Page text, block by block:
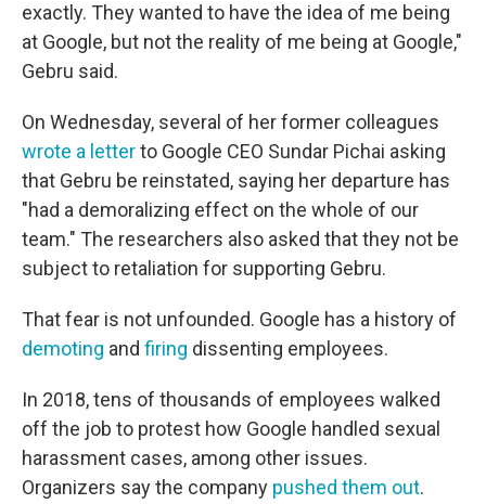
exactly. They wanted to have the idea of me being
at Google, but not the reality of me being at Google,"
Gebru said.
On Wednesday, several of her former colleagues
wrote a letterto Google CEO Sundar Pichai asking
that Gebru be reinstated, saying her departure has
"had a demoralizing effect on the whole of our
team." The researchers also asked that they not be
subject to retaliation for supporting Gebru.
That fear is not unfounded. Google has a history of
demoting and firing dissenting employees.
In 2018, tens of thousands of employees walked
off the job to protest how Google handled sexual
harassment cases, among other issues.
Organizers say the company pushed them out.